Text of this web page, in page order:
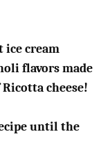
ice cream
flavors made
cheese!
until the